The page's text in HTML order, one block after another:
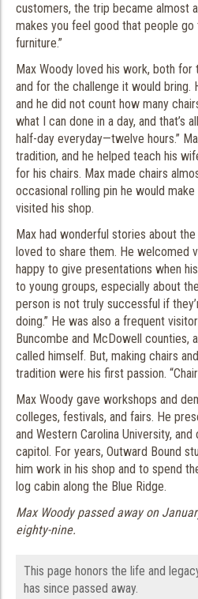
customers, the trip became almost
makes you feel good that people
furniture.”
Max Woody loved his work, both
and for the challenge it would bring.
and he did not count how many
what I can done in a day, and that’s
half-day everyday—twelve hours.”
tradition, and he helped teach his
for his chairs. Max made chairs
occasional rolling pin he would
visited his shop.
Max had wonderful stories about
loved to share them. He welcomed
happy to give presentations when
to young groups, especially about
person is not truly successful if
doing.” He was also a frequent
Buncombe and McDowell counties,
called himself. But, making chairs
tradition were his first passion.
Max Woody gave workshops and
colleges, festivals, and fairs. He
and Western Carolina University,
capitol. For years, Outward Bound
him work in his shop and to spend
log cabin along the Blue Ridge.
Max Woody passed away on
eighty-nine.
This page honors the life and
has since passed away.